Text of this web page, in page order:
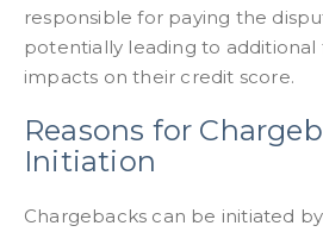
responsible for paying the
potentially leading to additional
impacts on their credit score.
Reasons for
Initiation
Chargebacks can be initiated